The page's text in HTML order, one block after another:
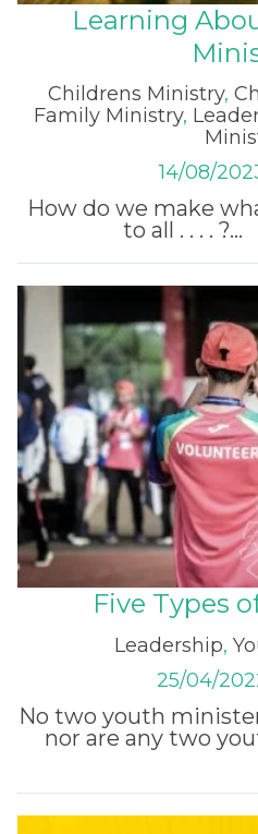
Learning
Childrens Ministry,
Family Ministry,
14/08/
How do we make
to all . . . . ?...
Five Types
Leadership,
25/04/
No two youth
nor are any two